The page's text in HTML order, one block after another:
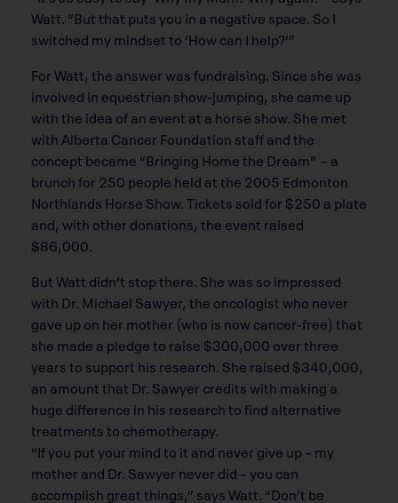
Watt. “But that puts you in a negative space. So I
switched my mindset to ‘How can I help?’”
For Watt, the answer was fundraising. Since she was
involved in equestrian show-jumping, she came up
with the idea of an event at a horse show. She met
with Alberta Cancer Foundation staff and the
concept became “Bringing Home the Dream” – a
brunch for 250 people held at the 2005 Edmonton
Northlands Horse Show. Tickets sold for $250 a plate
and, with other donations, the event raised
$86,000.
But Watt didn’t stop there. She was so impressed
with Dr. Michael Sawyer, the oncologist who never
gave up on her mother (who is now cancer-free) that
she made a pledge to raise $300,000 over three
years to support his research. She raised $340,000,
an amount that Dr. Sawyer credits with making a
huge difference in his research to find alternative
treatments to chemotherapy.
“If you put your mind to it and never give up – my
mother and Dr. Sawyer never did – you can
accomplish great things,” says Watt. “Don’t be